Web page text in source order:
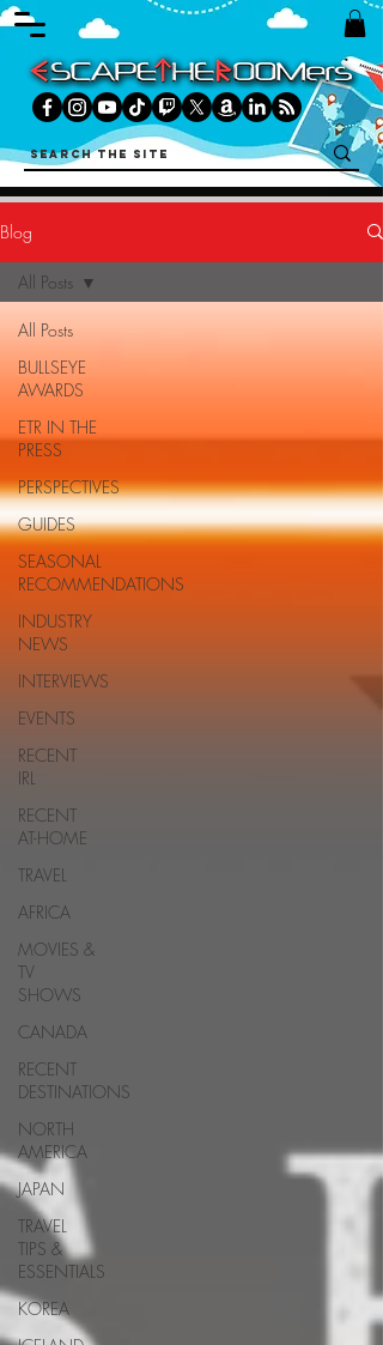
Blog
All Posts
BULLSEYE
AWARDS
ETR IN THE
PRESS
PERSPECTIVES
GUIDES
SEASONAL
RECOMMENDATIONS
INDUSTRY
NEWS
INTERVIEWS
EVENTS
RECENT
IRL
RECENT
AT-HOME
TRAVEL
AFRICA
MOVIES &
TV
SHOWS
CANADA
RECENT
DESTINATIONS
NORTH
AMERICA
JAPAN
TRAVEL
TIPS &
ESSENTIALS
KOREA
All Posts